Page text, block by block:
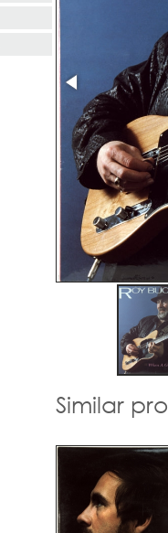
Similar